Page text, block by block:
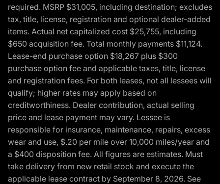
required. MSRP $31,005, including destination; excludes
tax, title, license, registration and optional dealer-added
items. Actual net capitalized cost $25,755, including
$650 acquisition fee. Total monthly payments $11,124.
Lease-end purchase option $18,267 plus $300
purchase option fee and applicable taxes, title, license
and registration fees. For both leases, not all lessees will
qualify; higher rates may apply based on
creditworthiness. Dealer contribution, actual selling
price and lease payment may vary. Lessee is
responsible for insurance, maintenance, repairs, excess
wear and use, $.20 per mile over 10,000 miles/year and
a $400 disposition fee. All figures are estimates. Must
take delivery from new retail stock and execute the
applicable lease contract by September 8, 2026. See